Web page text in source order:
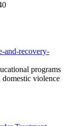
and-recovery-
programs
domestic violence